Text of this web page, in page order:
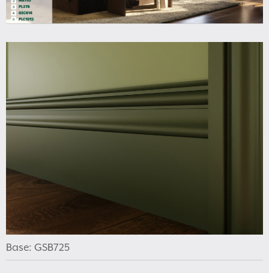
Base: GSB725